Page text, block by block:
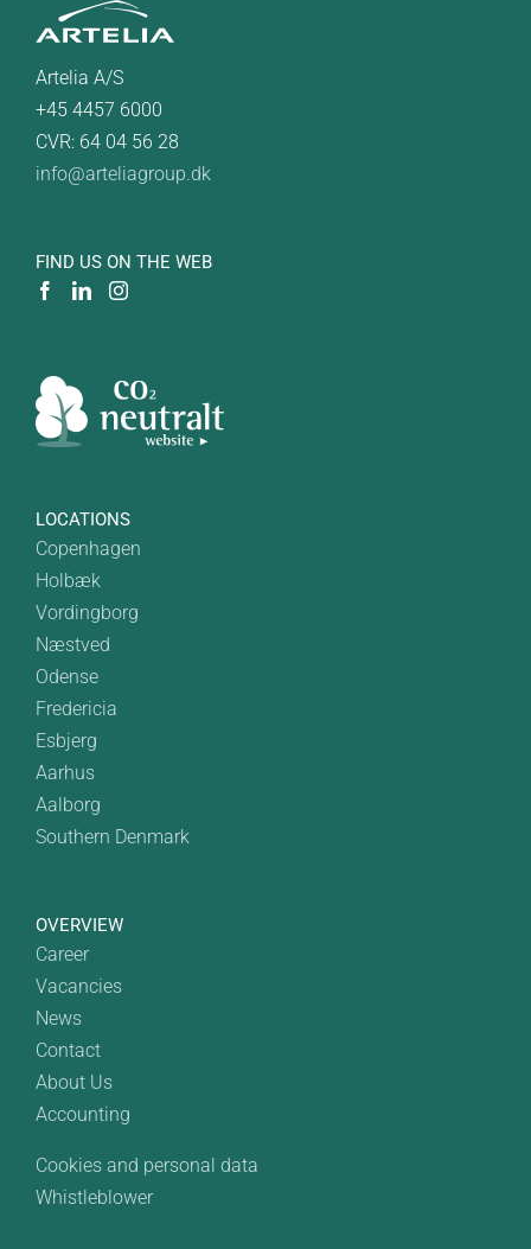
Artelia A/S
+45 4457 6000
CVR: 64 04 56 28
info@arteliagroup.dk
FIND US ON THE WEB
LOCATIONS
Copenhagen
Holbæk
Vordingborg
Næstved
Odense
Fredericia
Esbjerg
Aarhus
Aalborg
Southern Denmark
OVERVIEW
Career
Vacancies
News
Contact
About Us
Accounting
Cookies and personal data
Whistleblower